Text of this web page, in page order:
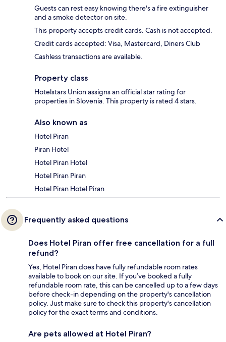
Guests can rest easy knowing there's a fire extinguisher
and a smoke detector on site.
This property accepts credit cards. Cash is not accepted.
Credit cards accepted: Visa, Mastercard, Diners Club
Cashless transactions are available.
Property class
Hotelstars Union assigns an official star rating for
properties in Slovenia. This property is rated 4 stars.
Also known as
Hotel Piran
Piran Hotel
Hotel Piran Hotel
Hotel Piran Piran
Hotel Piran Hotel Piran
Frequently asked questions
Does Hotel Piran offer free cancellation for a full
refund?
Yes, Hotel Piran does have fully refundable room rates
available to book on our site. If you’ve booked a fully
refundable room rate, this can be cancelled up to a few days
before check-in depending on the property's cancellation
policy. Just make sure to check this property's cancellation
policy for the exact terms and conditions.
Are pets allowed at Hotel Piran?